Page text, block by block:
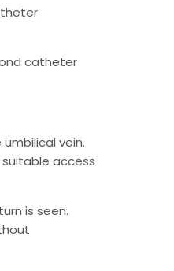
catheter
vein.
access
is seen.